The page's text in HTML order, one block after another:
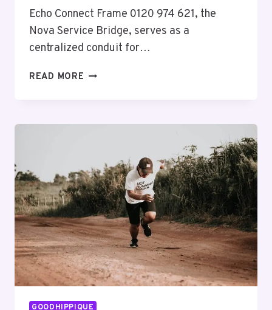
Echo Connect Frame 0120 974 621, the
Nova Service Bridge, serves as a
centralized conduit for…
READ MORE ECHO
SERVICE
BRIDGE
GOODHIPPIQUE